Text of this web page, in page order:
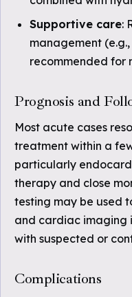
Supportive care:
management
recommended for
Prognosis and
Most acute cases
treatment within a
particularly
therapy and close
testing may be used
and cardiac imaging
with suspected or
Complications